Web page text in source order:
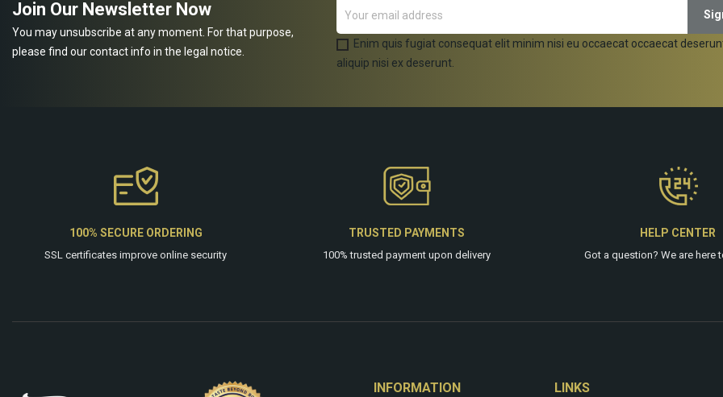
Join Our Newsletter Now
You may unsubscribe at any moment. For that purpose,
please find our contact info in the legal notice.
Enim quis fugiat consequat elit minim nisi eu occaecat occaecat
aliquip nisi ex deserunt.
100% SECURE ORDERING
SSL certificates improve online security
TRUSTED PAYMENTS
100% trusted payment upon delivery
HELP CENTER
Got a question? We are here
INFORMATION LINKS